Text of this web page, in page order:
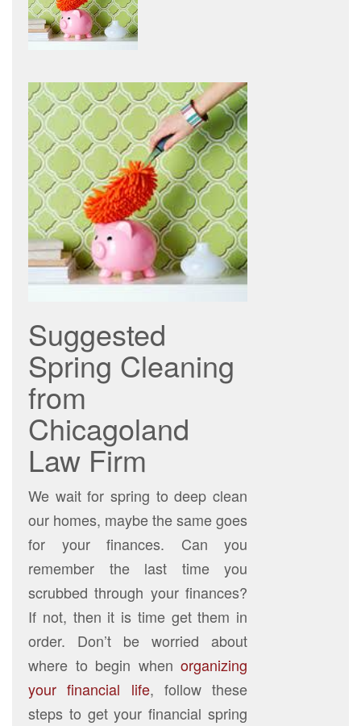
Suggested
Spring Cleaning
from
Chicagoland
Law Firm
We wait for spring to deep clean
our homes, maybe the same goes
for your finances. Can you
remember the last time you
scrubbed through your finances?
If not, then it is time get them in
order. Don’t be worried about
where to begin when organizing
your financial life, follow these
steps to get your financial spring